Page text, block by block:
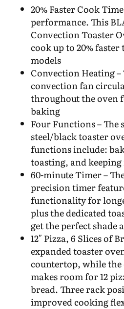
20% Faster Cook
performance. This
Convection Toaster
cook up to 20%
models
Convection Heating
convection fan
throughout the oven
baking
Four Functions – The
steel/black toaster
functions include:
toasting, and
60-minute Timer –
precision timer
functionality for
plus the dedicated
get the perfect shade
12″ Pizza, 6 Slices of
expanded toaster
countertop, while
makes room for 12
bread. Three rack
improved cooking